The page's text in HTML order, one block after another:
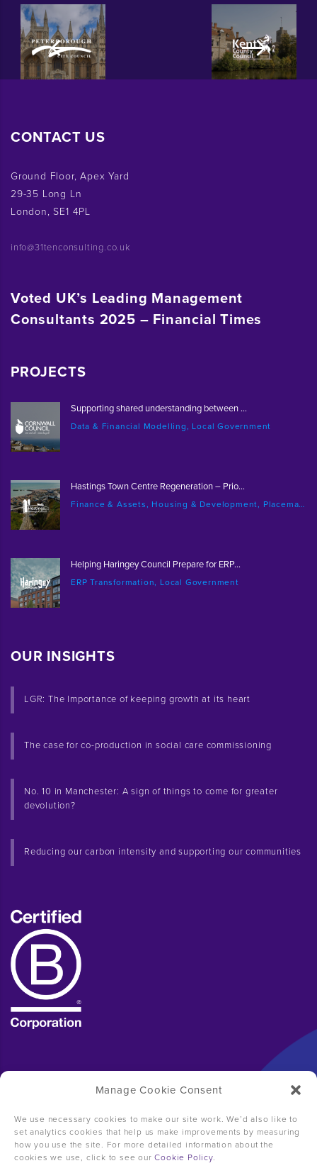
Manage Cookie Consent
We use necessary cookies to make our site work. We’d also like to
set analytics cookies that help us make improvements by measuring
how you use the site. For more detailed information about the
cookies we use, click to see ourCookie Policy.
CONTACT US
Ground Floor, Apex Yard
29-35 Long Ln
London, SE1 4PL
info@31tenconsulting.co.uk
Voted UK’s Leading Management
Consultants 2025 – Financial Times
PROJECTS
Supporting shared understanding between ...
Data & Financial Modelling, Local Government
Hastings Town Centre Regeneration – Prio...
Finance & Assets, Housing & Development, Placemaking & Regeneration
Helping Haringey Council Prepare for ERP...
ERP Transformation, Local Government
OUR INSIGHTS
LGR: The Importance of keeping growth at its heart
The case for co-production in social care commissioning
No. 10 in Manchester: A sign of things to come for greater
devolution?
Reducing our carbon intensity and supporting our communities